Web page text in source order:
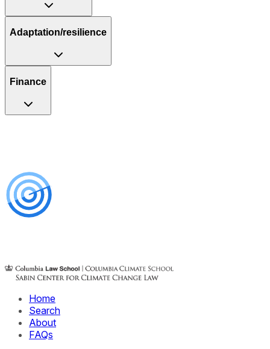
Adaptation/resilience
Finance
Home
Search
About
FAQs